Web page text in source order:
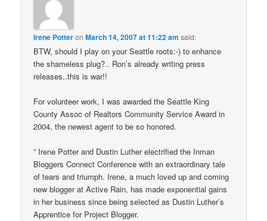
Irene PotteronMarch 14, 2007 at 11:22 am said:
BTW, should I play on your Seattle roots:-) to enhance
the shameless plug?.. Ron’s already writing press
releases..this is war!!
For volunteer work, I was awarded the Seattle King
County Assoc of Realtors Community Service Award in
2004, the newest agent to be so honored.
” Irene Potter and Dustin Luther electrified the Inman
Bloggers Connect Conference with an extraordinary tale
of tears and triumph. Irene, a much loved up and coming
new blogger at Active Rain, has made exponential gains
in her business since being selected as Dustin Luther’s
Apprentice for Project Blogger.